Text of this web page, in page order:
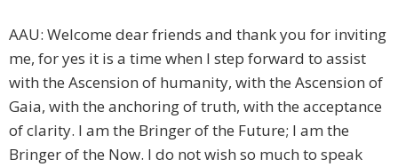
AAU: Welcome dear friends and thank you for inviting
me, for yes it is a time when I step forward to assist
with the Ascension of humanity, with the Ascension of
Gaia, with the anchoring of truth, with the acceptance
of clarity. I am the Bringer of the Future; I am the
Bringer of the Now. I do not wish so much to speak